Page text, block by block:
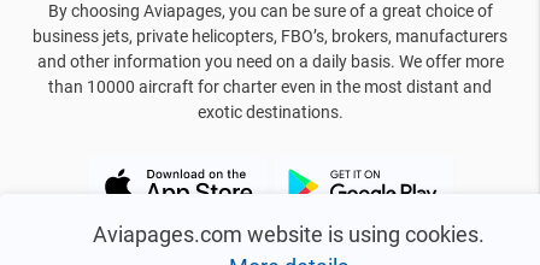
Aviapages.com website is using cookies.
By choosing Aviapages, you can be sure of a great choice of
business jets, private helicopters, FBO’s, brokers, manufacturers
and other information you need on a daily basis. We offer more
than 10000 aircraft for charter even in the most distant and
exotic destinations.